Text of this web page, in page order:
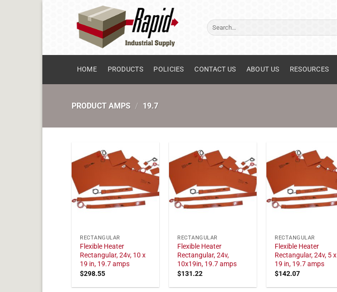
Search
for:
HOME PRODUCTS POLICIES CONTACT US ABOUT US RESOURCES
PRODUCT AMPS / 19.7
RECTANGULAR
Flexible Heater
Rectangular, 24v, 10 x
19 in, 19.7 amps
$298.55
RECTANGULAR
Flexible Heater
Rectangular, 24v,
10x19in, 19.7 amps
$131.22
RECTANGULAR
Flexible Heater
Rectangular, 24v, 5 x
19 in, 19.7 amps
$142.07